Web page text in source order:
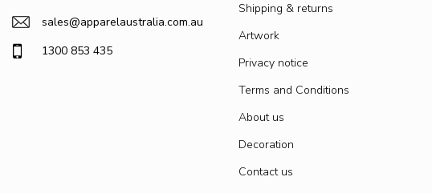
sales@apparelaustralia.com.au
1300 853 435
Shipping & returns
Artwork
Privacy notice
Terms and Conditions
About us
Decoration
Contact us